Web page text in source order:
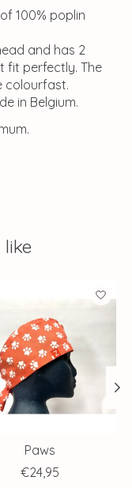
100% poplin
and has 2
fit perfectly. The
colourfast.
in Belgium.
Paws
€24,95